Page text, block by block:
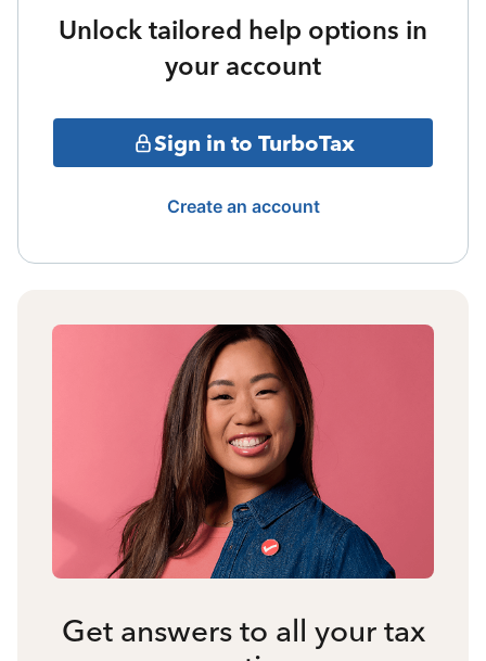
Unlock tailored help options in
your account
Sign in to TurboTax
Create an account
Get answers to all your tax